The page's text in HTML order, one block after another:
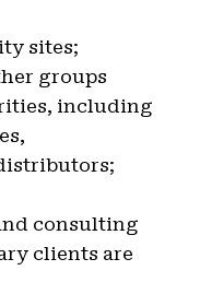
sites;
groups
including
consulting
clients are